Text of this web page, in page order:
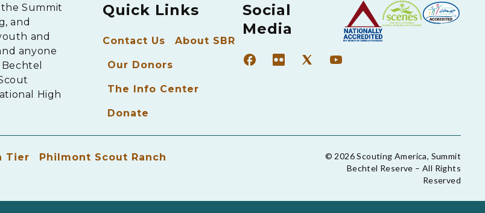
Summit
and
and
anyone
High
Quick Links
Contact Us About SBR
Our Donors
The Info Center
Donate
Social
Media
Tier Philmont Scout Ranch
© 2026 Scouting America, Summit
Bechtel Reserve – All Rights
Reserved